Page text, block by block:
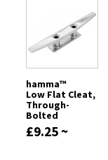
hamma™
Low Flat Cleat,
Through-
Bolted
£9.25 ~